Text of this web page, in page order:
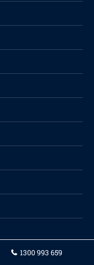
1300 993 659